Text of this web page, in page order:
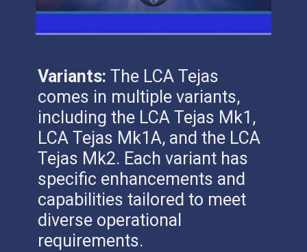
Variants: The LCA Tejas
comes in multiple variants,
including the LCA Tejas Mk1,
LCA Tejas Mk1A, and the LCA
Tejas Mk2. Each variant has
specific enhancements and
capabilities tailored to meet
diverse operational
requirements.